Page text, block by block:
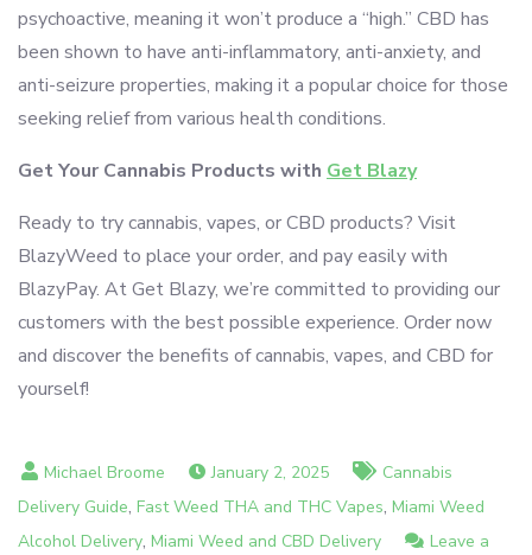
psychoactive, meaning it won’t produce a “high.” CBD has
been shown to have anti-inflammatory, anti-anxiety, and
anti-seizure properties, making it a popular choice for those
seeking relief from various health conditions.
Get Your Cannabis Products with Get Blazy
Ready to try cannabis, vapes, or CBD products? Visit
BlazyWeed to place your order, and pay easily with
BlazyPay. At Get Blazy, we’re committed to providing our
customers with the best possible experience. Order now
and discover the benefits of cannabis, vapes, and CBD for
yourself!
January 2, 2025
Cannabis
Delivery Guide, Fast Weed THA and THC Vapes, Miami Weed
Alcohol Delivery, Miami Weed and CBD Delivery
Leave a